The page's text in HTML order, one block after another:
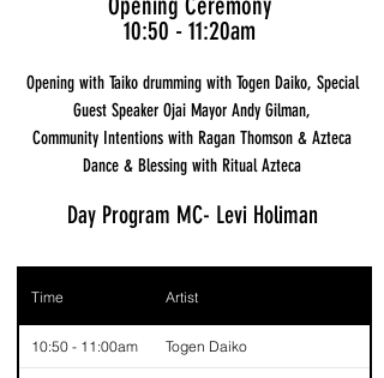
10:50 - 11:20am
Opening with Taiko drumming with Togen Daiko, Special
Guest Speaker Ojai Mayor Andy Gilman,
Community Intentions with Ragan Thomson & Azteca
Dance & Blessing with Ritual Azteca
Day Program MC- Levi Holiman
Time Artist
10:50 - 11:00am Togen Daiko